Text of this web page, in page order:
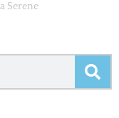
Serene